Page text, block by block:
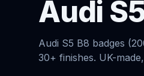
Audi
Audi S5 B8 badges
30+ finishes. UK-